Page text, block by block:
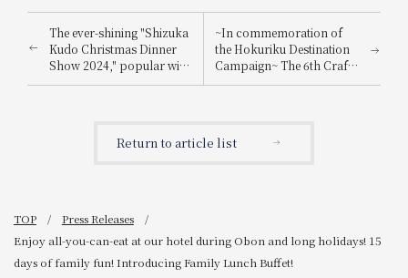
The ever-shining "Shizuka
Kudo Christmas Dinner
Show 2024," popular with
a wide range of
~In commemoration of
the Hokuriku Destination
Campaign~ The 6th Craft
Beer Festival: All-you-can-
Return to article list
TOP
Press Releases
Enjoy all-you-can-eat at our hotel during Obon and long holidays! 15
days of family fun! Introducing Family Lunch Buffet!